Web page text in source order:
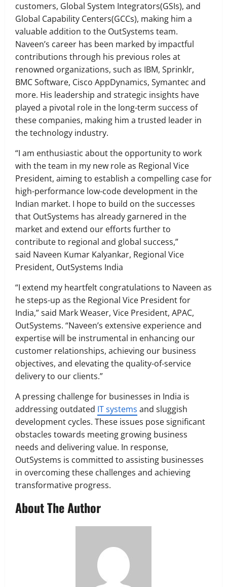
customers, Global System Integrators(GSIs), and
Global Capability Centers(GCCs), making him a
valuable addition to the OutSystems team.
Naveen’s career has been marked by impactful
contributions through his previous roles at
renowned organizations, such as IBM, Sprinklr,
BMC Software, Cisco AppDynamics, Symantec and
more. His leadership and strategic insights have
played a pivotal role in the long-term success of
these companies, making him a trusted leader in
the technology industry.
“I am enthusiastic about the opportunity to work
with the team in my new role as Regional Vice
President, aiming to establish a compelling case for
high-performance low-code development in the
Indian market. I hope to build on the successes
that OutSystems has already garnered in the
market and extend our efforts further to
contribute to regional and global success,”
said Naveen Kumar Kalyankar, Regional Vice
President, OutSystems India
“I extend my heartfelt congratulations to Naveen as
he steps-up as the Regional Vice President for
India,” said Mark Weaser, Vice President, APAC,
OutSystems. “Naveen’s extensive experience and
expertise will be instrumental in enhancing our
customer relationships, achieving our business
objectives, and elevating the quality-of-service
delivery to our clients.”
A pressing challenge for businesses in India is
addressing outdated IT systems and sluggish
development cycles. These issues pose significant
obstacles towards meeting growing business
needs and delivering value. In response,
OutSystems is committed to assisting businesses
in overcoming these challenges and achieving
transformative progress.
About The Author